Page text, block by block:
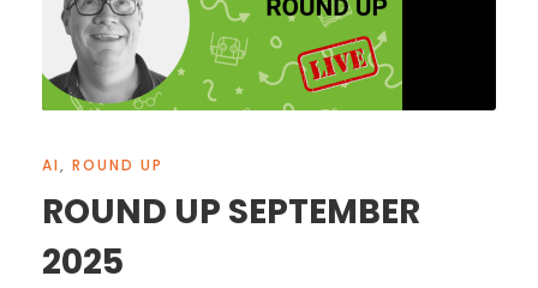
AI, ROUND UP
ROUND UP SEPTEMBER
2025